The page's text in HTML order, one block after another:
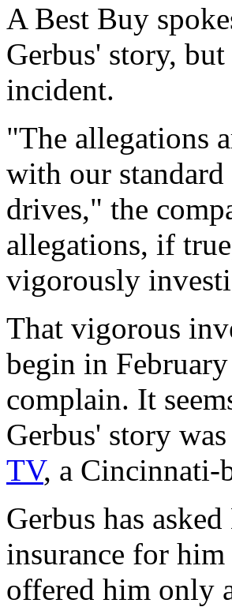
A Best Buy
Gerbus' story,
incident.
"The allegations
with our
drives," the
allegations, if
vigorously
That vigorous
begin in
complain. It
Gerbus' story
TV, a Cincinnati-
Gerbus has
insurance for
offered him only